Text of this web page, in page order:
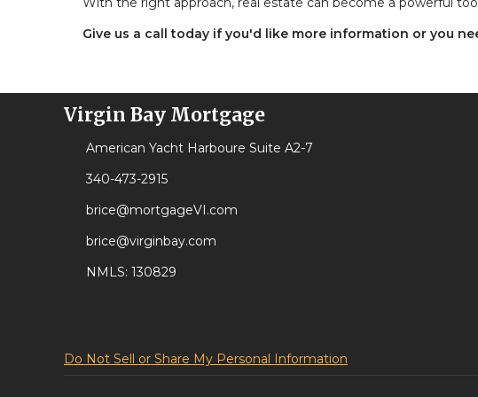
Give us a call today if you'd like more information or you
Virgin Bay Mortgage
American Yacht Harboure Suite A2-7
340-473-2915
brice@mortgageVI.com
brice@virginbay.com
NMLS: 130829
Do Not Sell or Share My Personal Information